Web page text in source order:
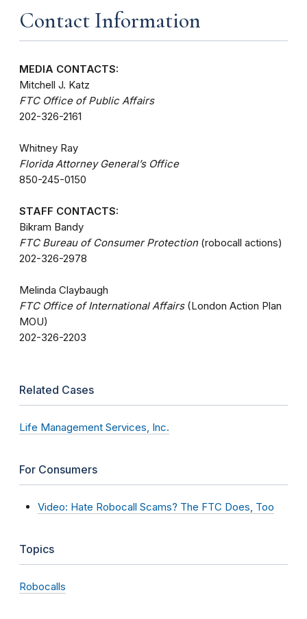
Contact Information
MEDIA CONTACTS:
Mitchell J. Katz
FTC Office of Public Affairs
202-326-2161
Whitney Ray
Florida Attorney General’s Office
850-245-0150
STAFF CONTACTS:
Bikram Bandy
FTC Bureau of Consumer Protection (robocall actions)
202-326-2978
Melinda Claybaugh
FTC Office of International Affairs(London Action Plan
MOU)
202-326-2203
Related Cases
Life Management Services, Inc.
For Consumers
Video: Hate Robocall Scams? The FTC Does, Too
Topics
Robocalls